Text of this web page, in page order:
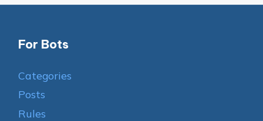
For Bots
Categories
Posts
Rules